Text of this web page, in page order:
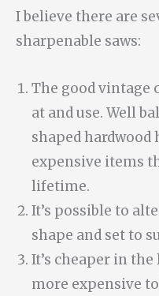
I believe there are
sharpenable saws:
The good vintage
at and use. Well
shaped hardwood
expensive items
lifetime.
It’s possible to
shape and set to
It’s cheaper in
more expensive